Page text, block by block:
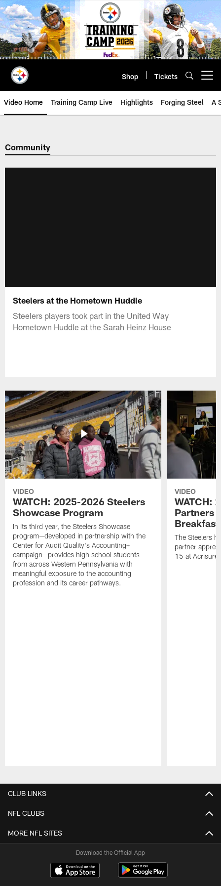
Skip
to
main
content
Shop Tickets
Video Home Training Camp Live Highlights Forging Steel A
Community
Steelers at the Hometown Huddle
Steelers players took part in the United Way
Hometown Huddle at the Sarah Heinz House
VIDEO
WATCH: 2025-2026 Steelers
Showcase Program
In its third year, the Steelers Showcase
program—developed in partnership with the
Center for Audit Quality's Accounting+
campaign—provides high school students
from across Western Pennsylvania with
meaningful exposure to the accounting
profession and its career pathways.
VIDEO
WATCH:
Partners
Breakfast
The Steelers
partner
15 at Acrisure
CLUB LINKS
NFL CLUBS
MORE NFL SITES
Download the Official App